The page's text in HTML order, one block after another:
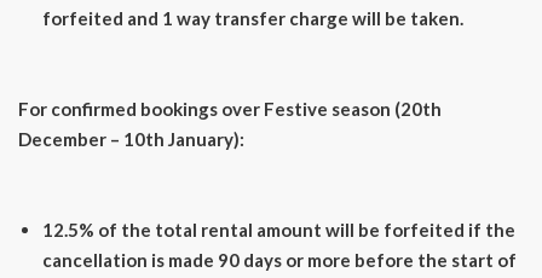
forfeited and 1 way transfer charge will be taken.
For confirmed bookings over Festive season (20th
December – 10th January):
12.5% of the total rental amount will be forfeited if the
cancellation is made 90 days or more before the start of